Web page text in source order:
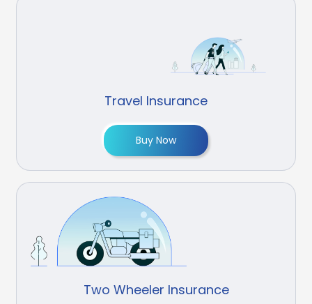
Travel Insurance
Buy Now
Two Wheeler Insurance